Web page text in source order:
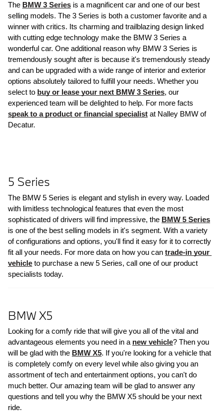
The BMW 3 Series is a magnificent car and one of our best
selling models. The 3 Series is both a customer favorite and a
winner with critics. Its charming and trailblazing design linked
with cutting edge technology make the BMW 3 Series a
wonderful car. One additional reason why BMW 3 Series is
tremendously sought after is because it's tremendously steady
and can be upgraded with a wide range of interior and exterior
options absolutely tailored to fulfill your needs. Whether you
select to buy or lease your next BMW 3 Series, our
speak to a product or financial specialist at Nalley BMW of
Decatur.
5 Series
The BMW 5 Series is elegant and stylish in every way. Loaded
with limitless technological features that even the most
sophisticated of drivers will find impressive, the BMW 5 Series
is one of the best selling models in it's segment. With a variety
of configurations and options, you'll find it easy for it to correctly
fit all your needs. For more data on how you can trade-in your
vehicle to purchase a new 5 Series, call one of our product
specialists today.
BMW X5
Looking for a comfy ride that will give you all of the vital and
advantageous elements you need in a new vehicle? Then you
will be glad with the BMW X5. If you're looking for a vehicle that
is completely comfy on every level while also giving you an
assortment of tech and entertainment options, you can't do
much better. Our amazing team will be glad to answer any
questions and tell you why the BMW X5 should be your next
ride.